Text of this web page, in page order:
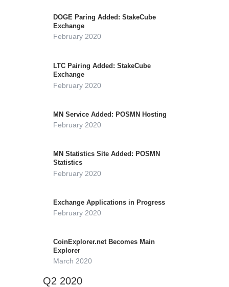
DOGE Paring Added: StakeCube
Exchange
February 2020
LTC Pairing Added: StakeCube
Exchange
February 2020
MN Service Added: POSMN Hosting
February 2020
MN Statistics Site Added: POSMN
Statistics
February 2020
Exchange Applications in Progress
February 2020
CoinExplorer.net Becomes Main
Explorer
March 2020
Q2 2020